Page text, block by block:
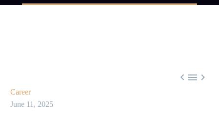
  
Career
June 11, 2025